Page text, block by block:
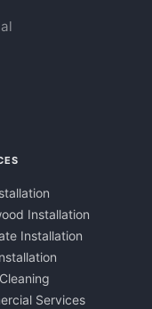
Installation
Installation
Services